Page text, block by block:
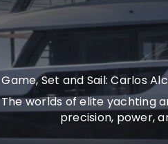
Game, Set and Sail: Carlos
The worlds of elite yachting
precision, power,